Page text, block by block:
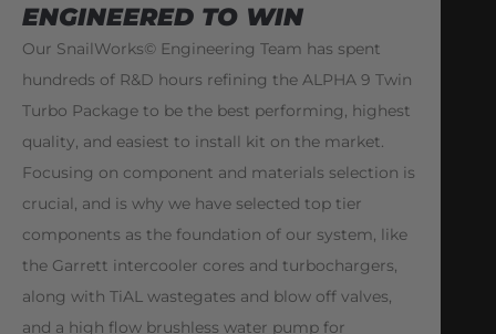
ENGINEERED TO WIN
Our SnailWorks© Engineering Team has spent
hundreds of R&D hours refining the ALPHA 9 Twin
Turbo Package to be the best performing, highest
quality, and easiest to install kit on the market.
Focusing on component and materials selection is
crucial, and is why we have selected top tier
components as the foundation of our system, like
the Garrett intercooler cores and turbochargers,
along with TiAL wastegates and blow off valves,
and a high flow brushless water pump for